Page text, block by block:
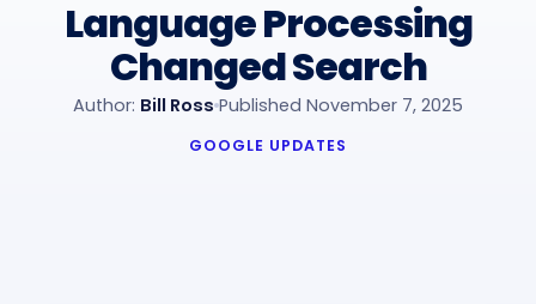
Language Processing
Changed Search
Author: Bill Ross Published November 7, 2025
GOOGLE UPDATES